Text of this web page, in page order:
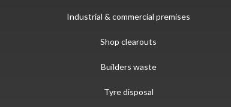
Industrial & commercial premises
Shop clearouts
Builders waste
Tyre disposal